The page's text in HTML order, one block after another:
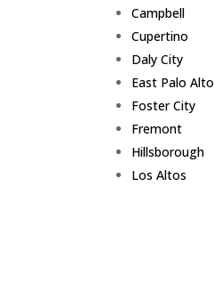
Campbell
Cupertino
Daly City
East Palo Alto
Foster City
Fremont
Hillsborough
Los Altos